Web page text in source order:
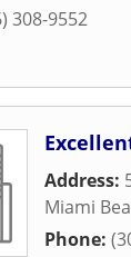
308-9552
Address:
Miami
Phone: